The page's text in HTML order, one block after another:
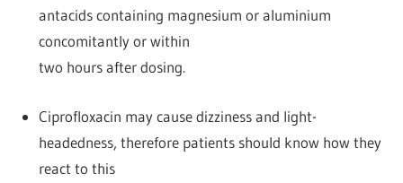
antacids containing magnesium or aluminium
concomitantly or within
two hours after dosing.
Ciprofloxacin may cause dizziness and light-
headedness, therefore patients should know how they
react to this